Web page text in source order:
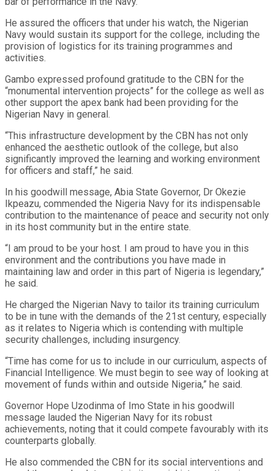
He assured the officers that under his watch, the Nigerian
Navy would sustain its support for the college, including the
provision of logistics for its training programmes and
activities.
Gambo expressed profound gratitude to the CBN for the
“monumental intervention projects” for the college as well as
other support the apex bank had been providing for the
Nigerian Navy in general.
“This infrastructure development by the CBN has not only
enhanced the aesthetic outlook of the college, but also
significantly improved the learning and working environment
for officers and staff,” he said.
In his goodwill message, Abia State Governor, Dr Okezie
Ikpeazu, commended the Nigeria Navy for its indispensable
contribution to the maintenance of peace and security not only
in its host community but in the entire state.
“I am proud to be your host. I am proud to have you in this
environment and the contributions you have made in
maintaining law and order in this part of Nigeria is legendary,”
he said.
He charged the Nigerian Navy to tailor its training curriculum
to be in tune with the demands of the 21st century, especially
as it relates to Nigeria which is contending with multiple
security challenges, including insurgency.
“Time has come for us to include in our curriculum, aspects of
Financial Intelligence. We must begin to see way of looking at
movement of funds within and outside Nigeria,” he said.
Governor Hope Uzodinma of Imo State in his goodwill
message lauded the Nigerian Navy for its robust
achievements, noting that it could compete favourably with its
counterparts globally.
He also commended the CBN for its social interventions and